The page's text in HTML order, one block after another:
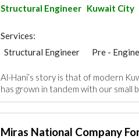
Structural Engineer Kuwait City
Services:
Structural Engineer
Pre -
Building Material Suppliers
General Contractors
Al-Hani’s story is that of modern
has grown in tandem with our small
Miras National Company